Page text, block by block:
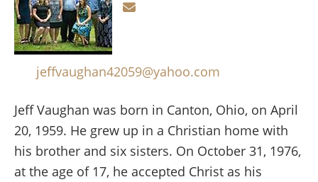
jeffvaughan42059@yahoo.com
Jeff Vaughan was born in Canton, Ohio, on April
20, 1959. He grew up in a Christian home with
his brother and six sisters. On October 31, 1976,
at the age of 17, he accepted Christ as his